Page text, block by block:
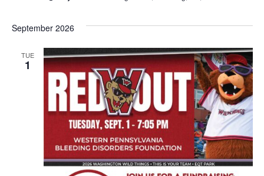
September 2026
TUE
1